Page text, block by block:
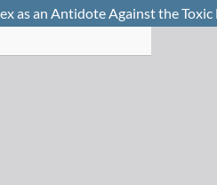
as an Antidote Against the